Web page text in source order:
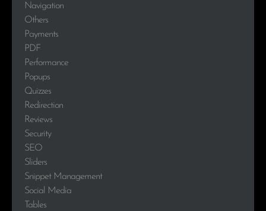
Navigation
Others
Payments
PDF
Performance
Popups
Quizzes
Redirection
Reviews
Security
SEO
Sliders
Snippet Management
Social Media
Tables